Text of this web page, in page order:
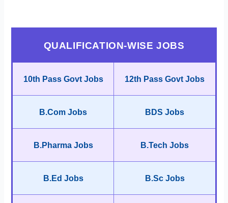
QUALIFICATION-WISE JOBS
10th Pass Govt Jobs 12th Pass Govt Jobs
B.Com Jobs BDS Jobs
B.Pharma Jobs B.Tech Jobs
B.Ed Jobs B.Sc Jobs